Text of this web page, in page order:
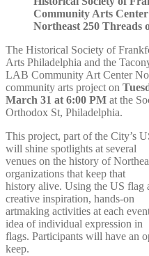
Community Arts Center
Northeast 250 Threads
The Historical Society of
Arts Philadelphia and the
LAB Community Art Center
community arts project on
March 31 at 6:00 PM at the
Orthodox St, Philadelphia.
This project, part of the City’s
will shine spotlights at several
venues on the history of
organizations that keep that
history alive. Using the US flag
creative inspiration, hands-on
artmaking activities at each
idea of individual expression in
flags. Participants will have an
keep.